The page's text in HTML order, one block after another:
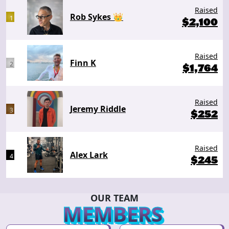
1 Rob Sykes 👑
Raised
$2,100
2 Finn K
Raised
$1,764
3 Jeremy Riddle
Raised
$252
4 Alex Lark
Raised
$245
OUR TEAM
MEMBERS